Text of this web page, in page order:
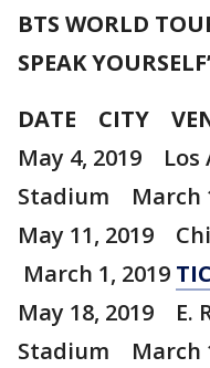
BTS WORLD
SPEAK
DATE CITY
May 4, 2019 Los
Stadium March
May 11, 2019
March 1, 2019
May 18, 2019
Stadium March